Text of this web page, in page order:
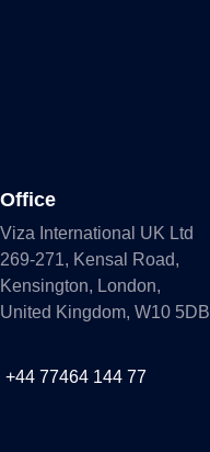
Office
Viza International UK Ltd
269-271, Kensal Road,
Kensington, London,
United Kingdom, W10 5DB
+44 77464 144 77